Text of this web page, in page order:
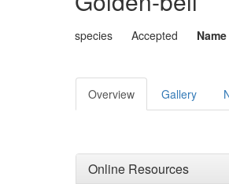
species Accepted
Overview Gallery
Online Resources